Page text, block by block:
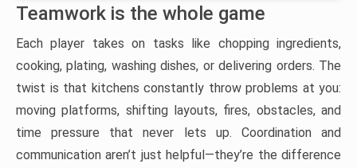
Teamwork is the whole game
Each player takes on tasks like chopping ingredients,
cooking, plating, washing dishes, or delivering orders. The
twist is that kitchens constantly throw problems at you:
moving platforms, shifting layouts, fires, obstacles, and
time pressure that never lets up. Coordination and
communication aren’t just helpful—they’re the difference